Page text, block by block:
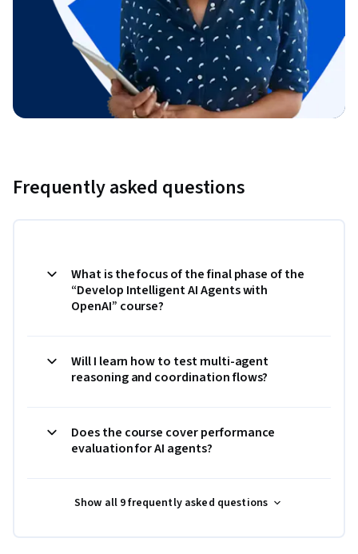
Frequently asked questions
What is the focus of the final phase of the
“Develop Intelligent AI Agents with
OpenAI” course?
Will I learn how to test multi-agent
reasoning and coordination flows?
Does the course cover performance
evaluation for AI agents?
Show all 9 frequently asked questions